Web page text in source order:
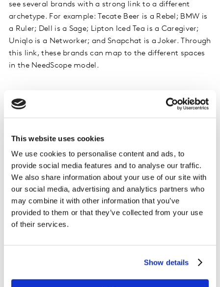
This website uses cookies
We use cookies to personalise content and ads, to
provide social media features and to analyse our traffic.
We also share information about your use of our site with
our social media, advertising and analytics partners who
may combine it with other information that you’ve
provided to them or that they’ve collected from your use
of their services.
Show details
see several brands with a strong link to a different
archetype. For example: Tecate Beer is a Rebel; BMW is
a Ruler; Dell is a Sage; Lipton Iced Tea is a Caregiver;
Uniqlo is a Networker; and Snapchat is a Joker. Through
this link, these brands can map to the different spaces
in the NeedScope model.